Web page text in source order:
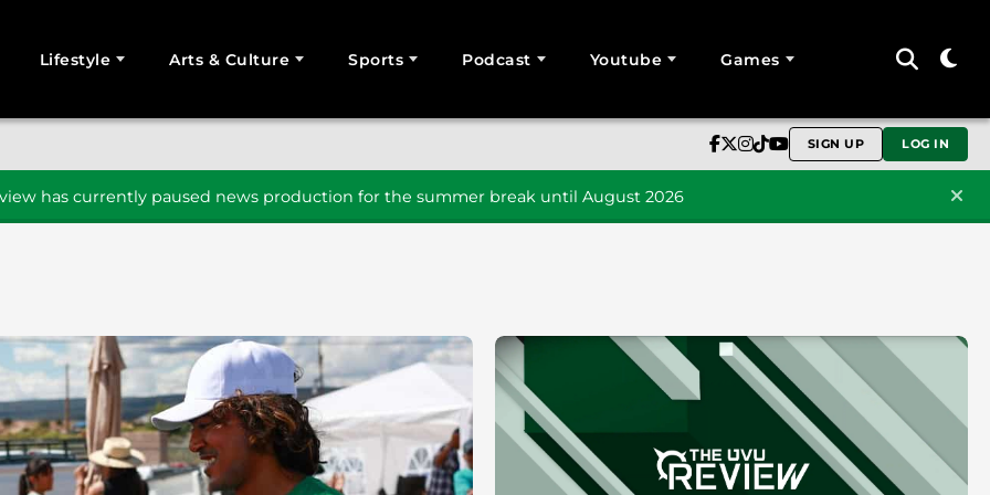
Lifestyle Arts & Culture Sports Podcast Youtube Games
SIGN UP LOG IN
has currently paused news production for the summer break until August 2026